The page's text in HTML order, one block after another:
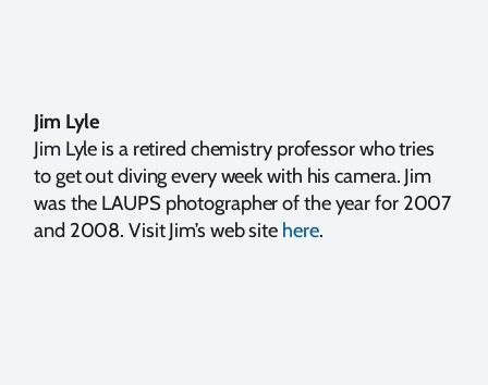
Jim Lyle
Jim Lyle is a retired chemistry professor who tries
to get out diving every week with his camera. Jim
was the LAUPS photographer of the year for 2007
and 2008. Visit Jim’s web site here.